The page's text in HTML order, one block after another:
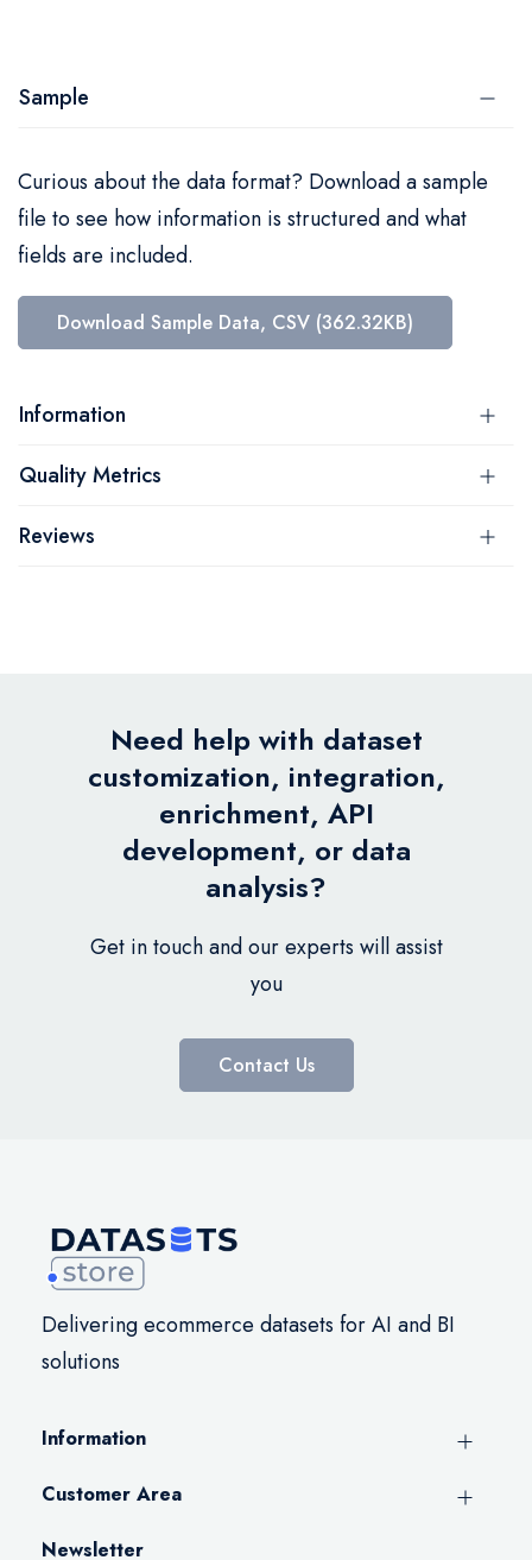
Sample
Curious about the data format? Download a sample
file to see how information is structured and what
fields are included.
Download Sample Data, CSV (362.32KB)
Information
Quality Metrics
Reviews
Need help with dataset
customization, integration,
enrichment, API
development, or data
analysis?
Get in touch and our experts will assist
you
Contact Us
Delivering ecommerce datasets for AI and BI
solutions
Information
Customer Area
Newsletter